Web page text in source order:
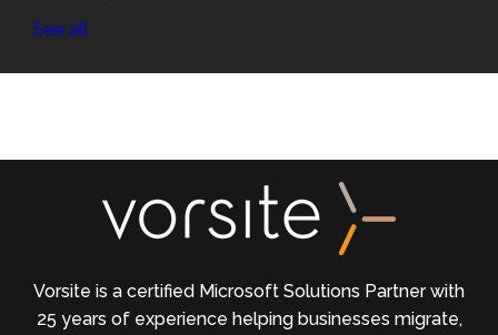
See all
Vorsite is a certified Microsoft Solutions Partner with
25 years of experience helping businesses migrate,